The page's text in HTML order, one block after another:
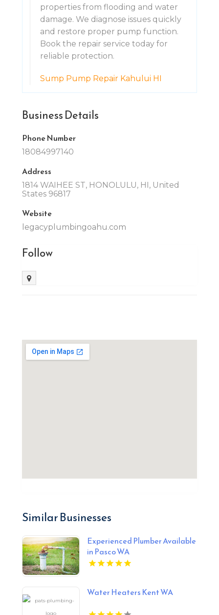
properties from flooding and water
damage. We diagnose issues quickly
and restore proper pump function.
Book the repair service today for
reliable protection.
Sump Pump Repair Kahului HI
Business Details
Phone Number
18084997140
Address
1814 WAIHEE ST, HONOLULU, HI, United
States 96817
Website
legacyplumbingoahu.com
Follow
Similar Businesses
Experienced Plumber Available
in Pasco WA
Water Heaters Kent WA